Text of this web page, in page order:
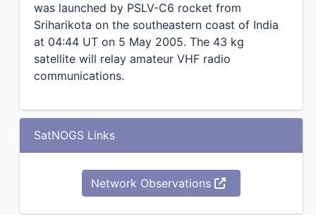
was launched by PSLV-C6 rocket from
Sriharikota on the southeastern coast of India
at 04:44 UT on 5 May 2005. The 43 kg
satellite will relay amateur VHF radio
communications.
SatNOGS Links
Network Observations